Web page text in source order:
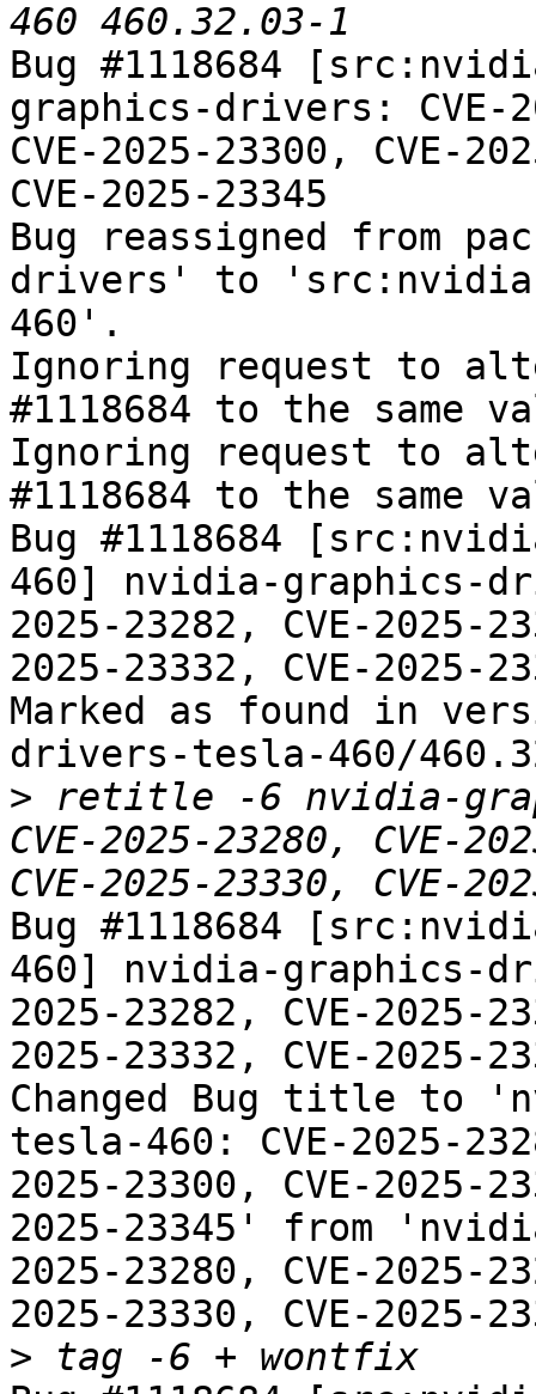
Bug #1118684
graphics-drivers: CVE-
CVE-2025-23300, CVE-
CVE-2025-23345
Bug reassigned from
drivers' to
460'.
Ignoring request to
#1118684 to the same
Ignoring request to
#1118684 to the same
Bug #1118684
460] nvidia-graphics-
2025-23282, CVE-2025-
2025-23332, CVE-2025-
Marked as found in
drivers-tesla-460/
> retitle -6 nvidia-
CVE-2025-23280, CVE-
Bug #1118684
460] nvidia-graphics-
2025-23282, CVE-2025-
2025-23332, CVE-2025-
Changed Bug title to
tesla-460: CVE-2025-
2025-23300, CVE-2025-
2025-23345' from
2025-23280, CVE-2025-
2025-23330, CVE-2025-
>